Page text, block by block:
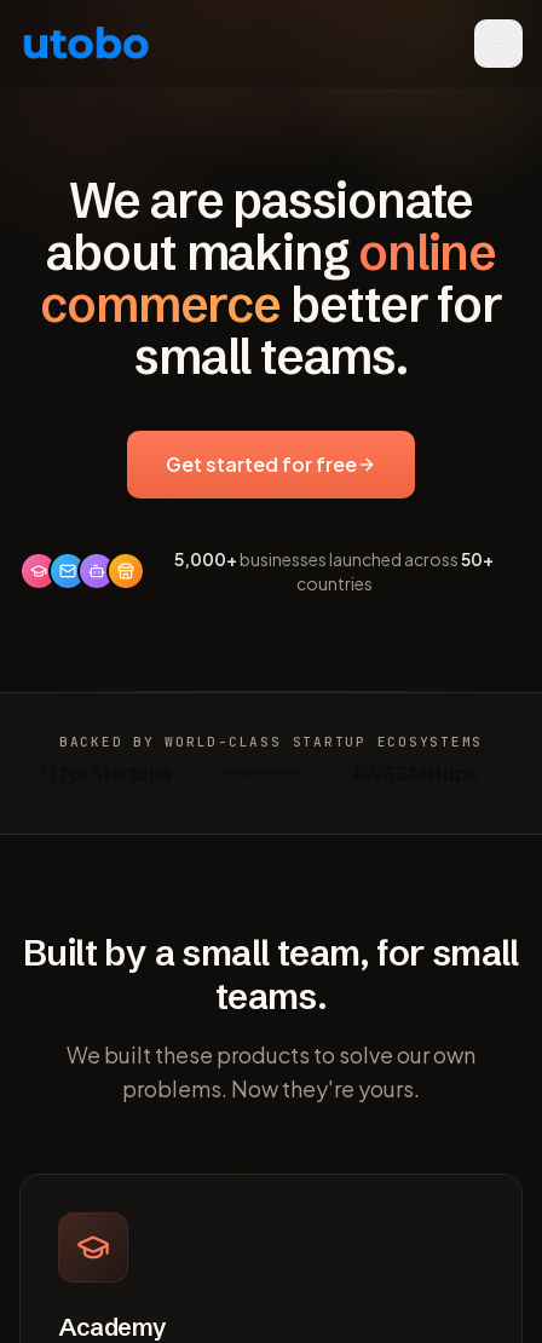
We are passionate
about makingonline
commerce better for
small teams.
Get started for free
5,000+businesses launched across50+
countries
BACKED BY WORLD-CLASS STARTUP ECOSYSTEMS
Built by a small team, for small
teams.
We built these products to solve our own
problems. Now they're yours.
Academy